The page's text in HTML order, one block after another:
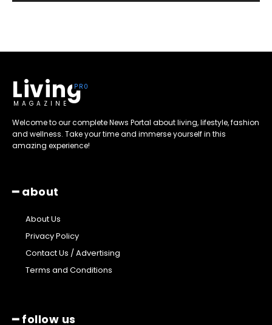
Living
MAGAZINE
Welcome to our complete News Portal about living, lifestyle, fashion
and wellness. Take your time and immerse yourself in this
amazing experience!
━ about
About Us
Privacy Policy
Contact Us / Advertising
Terms and Conditions
━ follow us